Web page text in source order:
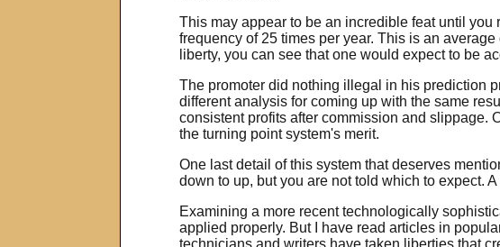
This may appear to be an incredible feat until
frequency of 25 times per year. This is an
liberty, you can see that one would expect to be
The promoter did nothing illegal in his prediction
different analysis for coming up with the same
consistent profits after commission and slippage.
the turning point system's merit.
One last detail of this system that deserves
down to up, but you are not told which to expect.
Examining a more recent technologically
applied properly. But I have read articles in
technicians and writers have taken liberties that